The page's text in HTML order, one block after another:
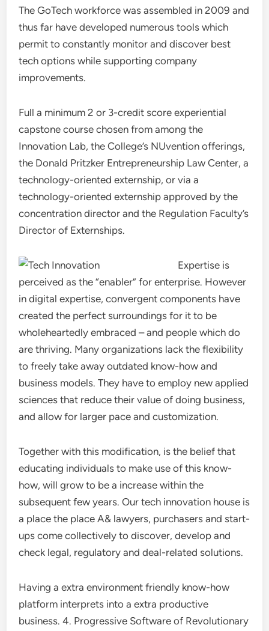
The GoTech workforce was assembled in 2009 and
thus far have developed numerous tools which
permit to constantly monitor and discover best
tech options while supporting company
improvements.
Full a minimum 2 or 3-credit score experiential
capstone course chosen from among the
Innovation Lab, the College’s NUvention offerings,
the Donald Pritzker Entrepreneurship Law Center, a
technology-oriented externship, or via a
technology-oriented externship approved by the
concentration director and the Regulation Faculty’s
Director of Externships.
Expertise is
perceived as the “enabler” for enterprise. However
in digital expertise, convergent components have
created the perfect surroundings for it to be
wholeheartedly embraced – and people which do
are thriving. Many organizations lack the flexibility
to freely take away outdated know-how and
business models. They have to employ new applied
sciences that reduce their value of doing business,
and allow for larger pace and customization.
Together with this modification, is the belief that
educating individuals to make use of this know-
how, will grow to be a increase within the
subsequent few years. Our tech innovation house is
a place the place A& lawyers, purchasers and start-
ups come collectively to discover, develop and
check legal, regulatory and deal-related solutions.
Having a extra environment friendly know-how
platform interprets into a extra productive
business. 4. Progressive Software of Revolutionary